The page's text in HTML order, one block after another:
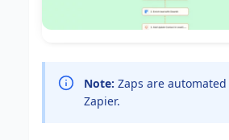
Note: Zaps are
Zapier.